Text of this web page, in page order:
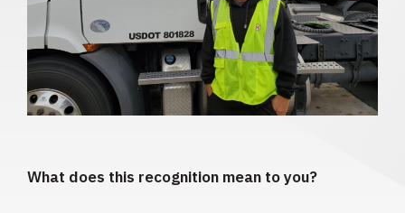
What does this recognition mean to you?